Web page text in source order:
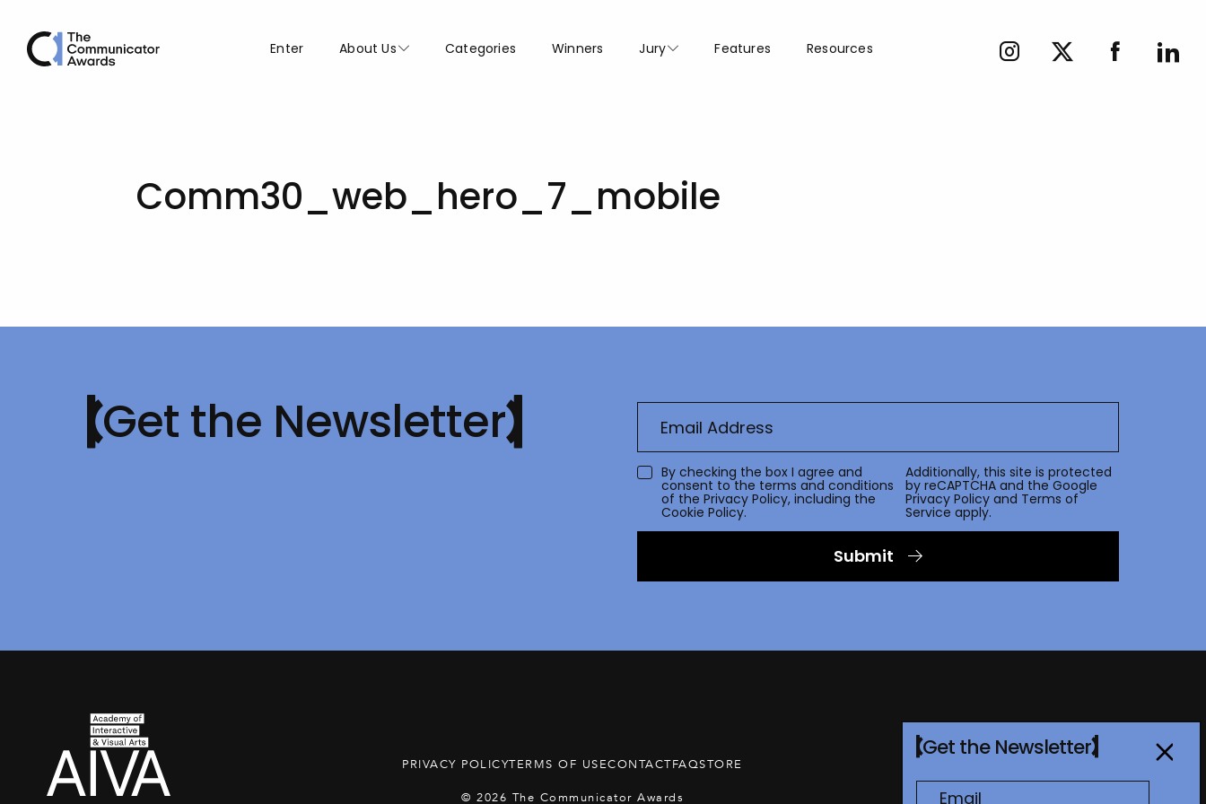
Enter About Us Categories Winners Jury Features Resources
Comm30_web_hero_7_mobile
Get the Newsletter
By checking the box I agree and
consent to the terms and conditions
of the Privacy Policy, including the
Cookie Policy.
Additionally, this site is protected
by reCAPTCHA and the Google
Privacy Policy and Terms of
Service apply.
Submit
PRIVACY POLICYTERMS OF USECONTACTFAQSTORE
© 2026 The Communicator Awards
Get the Newsletter